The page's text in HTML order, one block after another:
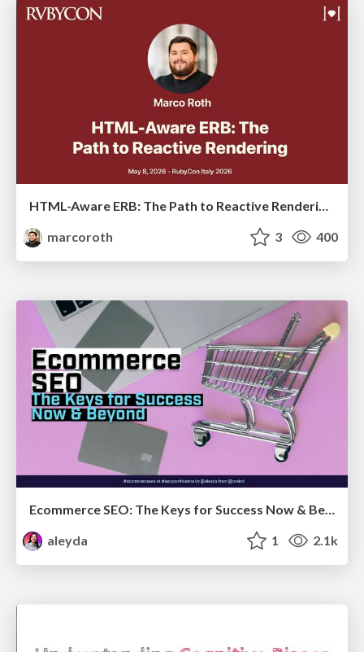
HTML-Aware ERB: The Path to Reactive Rendering @ RubyCon 2026, Rimini, Italy
marcoroth
3 400
Ecommerce SEO: The Keys for Success Now & Beyond - #SERPConf2024
aleyda
1 2.1k